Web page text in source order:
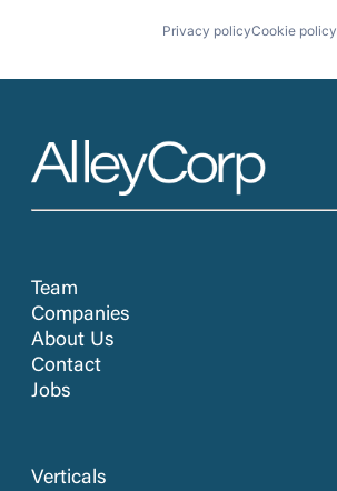
Privacy policyCookie policy
Team
Companies
About Us
Contact
Jobs
Verticals